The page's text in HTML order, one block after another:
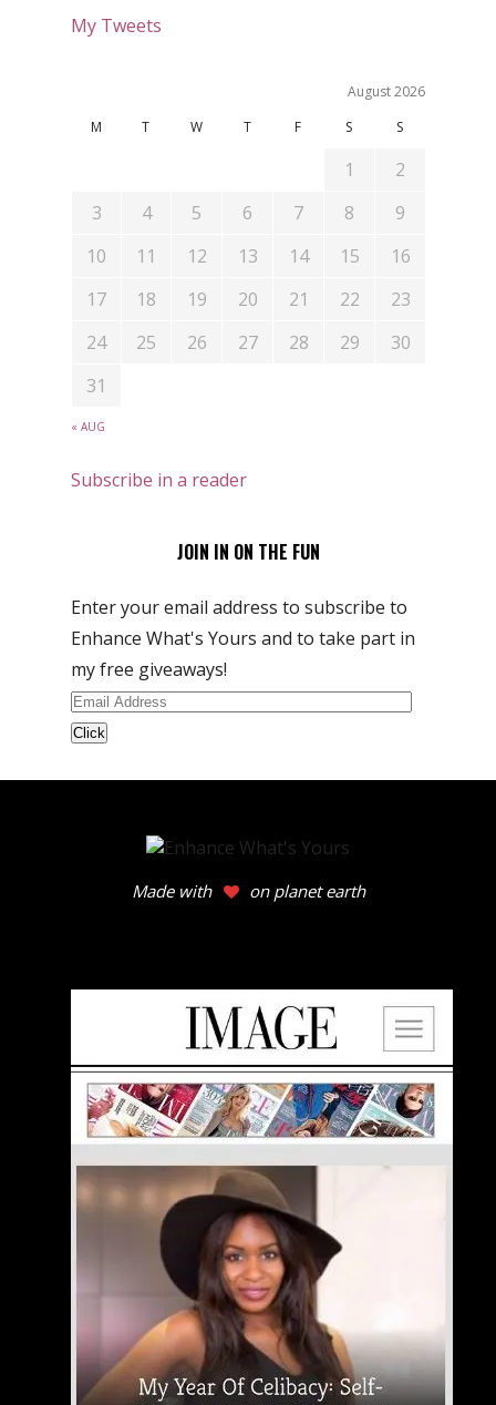
My Tweets
August 2026
M
T W T F S S
« AUG
1
2
3
4 5 6 7 8
9
10
11 12 13 14 15
16
17
18 19 20 21 22
23
24
25 26 27 28 29
30
31
Subscribe in a reader
JOIN IN ON THE FUN
Enter your email address to subscribe to
Enhance What's Yours and to take part in
my free giveaways!
Email
Address
Made with on planet earth